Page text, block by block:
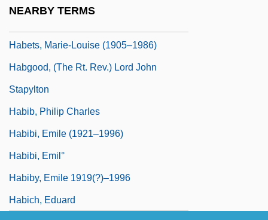
NEARBY TERMS
Habets, Marie-Louise (1905–1986)
Habgood, (The Rt. Rev.) Lord John
Stapylton
Habib, Philip Charles
Habibi, Emile (1921–1996)
Habibi, Emil°
Habiby, Emile 1919(?)–1996
Habich, Eduard